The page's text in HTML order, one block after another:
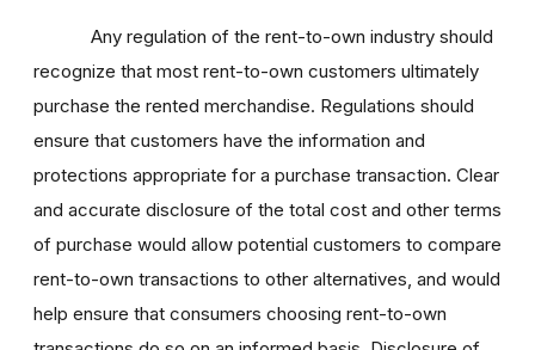
Any regulation of the rent-to-own industry should
recognize that most rent-to-own customers ultimately
purchase the rented merchandise. Regulations should
ensure that customers have the information and
protections appropriate for a purchase transaction. Clear
and accurate disclosure of the total cost and other terms
of purchase would allow potential customers to compare
rent-to-own transactions to other alternatives, and would
help ensure that consumers choosing rent-to-own